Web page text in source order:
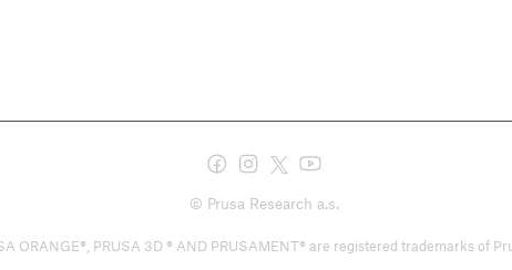
© Prusa Research a.s.
ORANGE®, PRUSA 3D ® AND PRUSAMENT® are registered trademarks of